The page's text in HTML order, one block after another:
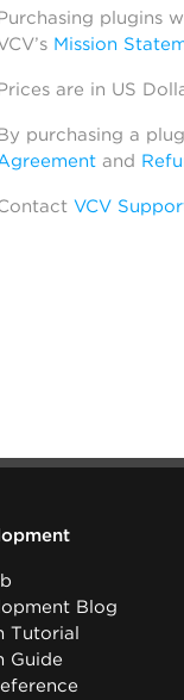
plugins
Mission
are in US
purchasing a
and
VCV
Blog
Tutorial
Guide